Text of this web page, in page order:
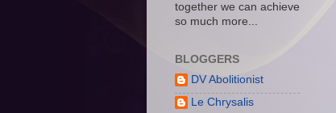
together we can achieve
so much more...
BLOGGERS
DV Abolitionist
Le Chrysalis